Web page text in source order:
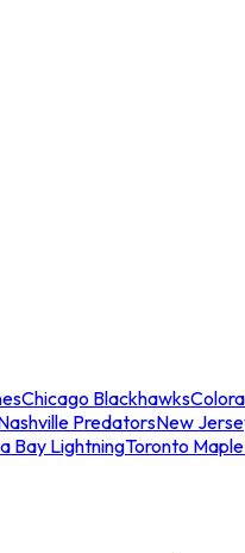
Chicago Blackhawks
PredatorsNew
Bay LightningToronto